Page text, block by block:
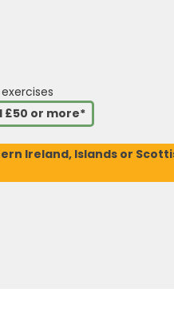
£50 or more*
Ireland, Islands or